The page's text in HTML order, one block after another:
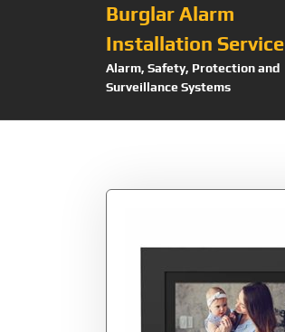
Burglar Alarm
Installation Service
Alarm, Safety, Protection and
Surveillance Systems